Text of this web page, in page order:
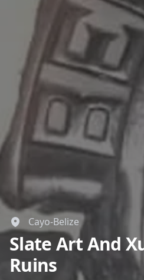
Slate Art And
Ruins
Cayo-Belize
USDUS, dollar
Euro
GBP
British Pounds
AUDAustralian dollar